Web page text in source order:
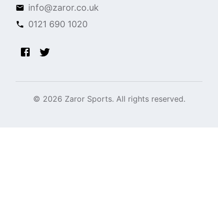
info@zaror.co.uk
0121 690 1020
© 2026 Zaror Sports. All rights reserved.